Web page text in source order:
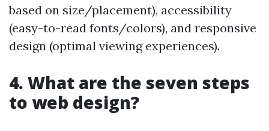
based on size/placement), accessibility
(easy-to-read fonts/colors), and responsive
design (optimal viewing experiences).
4. What are the seven steps
to web design?